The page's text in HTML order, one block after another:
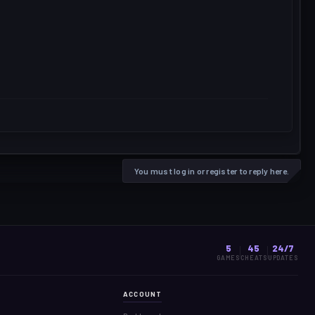
You must log in or register to reply here.
5
GAMES
45
CHEATS
24/7
UPDATES
ACCOUNT